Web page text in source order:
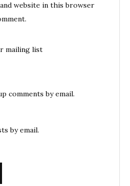
and website in this browser
mailing list
comments by email.
by email.